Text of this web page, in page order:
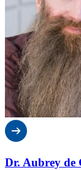
Dr. Aubrey de